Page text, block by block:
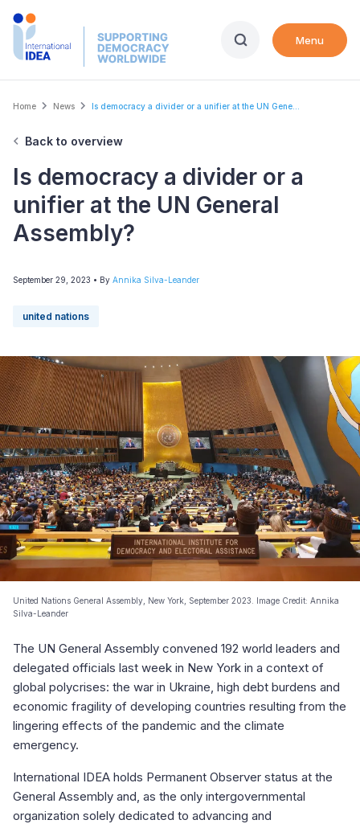
Skip
Menu
Breadcrumb
Home News Is democracy a divider or a unifier at the UN Gene...
Back to overview
Is democracy a divider or a
unifier at the UN General
Assembly?
September 29, 2023 • By Annika Silva-Leander
united nations
United Nations General Assembly, New York, September 2023. Image Credit: Annika
Silva-Leander
The UN General Assembly convened 192 world leaders and
delegated officials last week in New York in a context of
global polycrises: the war in Ukraine, high debt burdens and
economic fragility of developing countries resulting from the
lingering effects of the pandemic and the climate
emergency.
International IDEA holds Permanent Observer status at the
General Assembly and, as the only intergovernmental
organization solely dedicated to advancing and